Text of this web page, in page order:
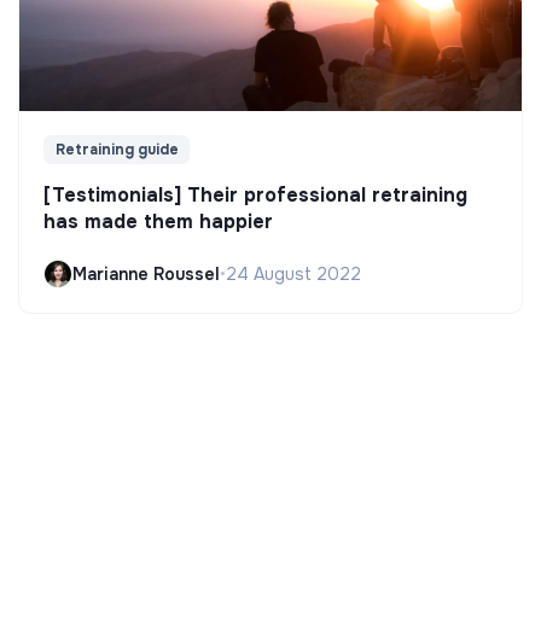
Retraining guide
[Testimonials] Their professional retraining
has made them happier
Marianne Roussel•24 August 2022